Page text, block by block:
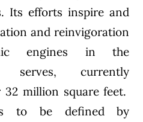
Its efforts inspire and
and reinvigoration
engines in the
serves, currently
32 million square feet.
to be defined by